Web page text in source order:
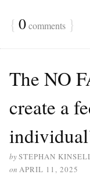
{ 0comments }
The NO
create a
bySTEPHAN
on APRIL 11, 2025